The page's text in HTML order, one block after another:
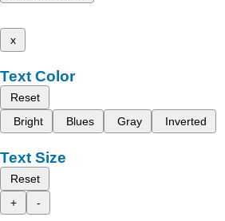
x
Text Color
Reset
Bright
Blues Gray Inverted
Text Size
Reset
+
-